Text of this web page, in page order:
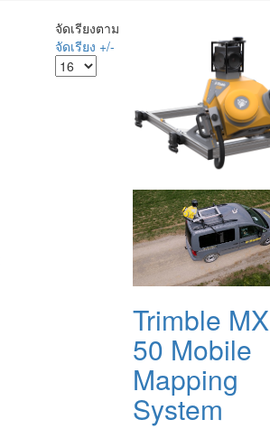
จัดเรียงตาม
จัดเรียง +/-
Trimble MX
50 Mobile
Mapping
System